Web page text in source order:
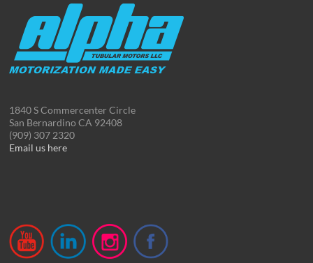
1840 S Commercenter Circle
San Bernardino CA 92408
(909) 307 2320
Email us here